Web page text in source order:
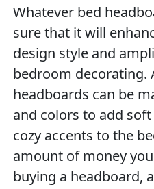
Whatever bed
sure that it will
design style and
bedroom decorating.
headboards can be
and colors to add
cozy accents to the
amount of money
buying a headboard,